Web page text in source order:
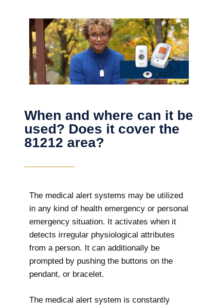
When and where can it be
used? Does it cover the
81212 area?
The medical alert systems may be utilized
in any kind of health emergency or personal
emergency situation. It activates when it
detects irregular physiological attributes
from a person. It can additionally be
prompted by pushing the buttons on the
pendant, or bracelet.
The medical alert system is constantly